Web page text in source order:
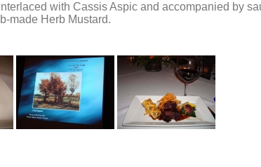
with Cassis Aspic and accompanied by
made Herb Mustard.